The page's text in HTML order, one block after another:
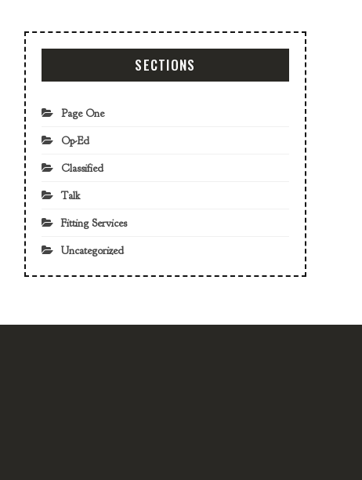
SECTIONS
Page One
Op-Ed
Classified
Talk
Fitting Services
Uncategorized